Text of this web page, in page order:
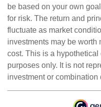
be based on your own
for risk. The return and
fluctuate as market
investments may be worth
cost. This is a
purposes only. It is not
investment or combination